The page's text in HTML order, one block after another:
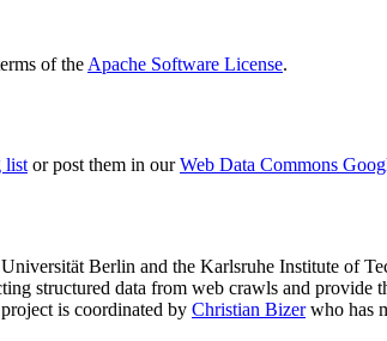
of the Apache Software License.
listor post them in ourWeb Data Commons
Berlin and the Karlsruhe Institute of
structured data from web crawls and
is coordinated by Christian Bizerwho has